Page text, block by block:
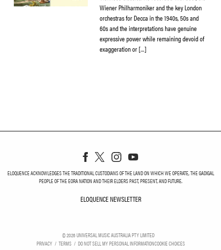
Wiener Philharmoniker and the key London
orchestras for Decca in the 1940s, 50s and
60s and the interpretations have genuine
expressive power while remaining devoid of
exaggeration or […]
ELOQUENCE ACKNOWLEDGES THE TRADITIONAL CUSTODIANS OF THE LAND ON WHICH WE OPERATE, THE GADIGAL
PEOPLE OF THE EORA NATION AND THEIR ELDERS PAST, PRESENT, AND FUTURE.
ELOQUENCE NEWSLETTER
©2026UNIVERSAL MUSIC AUSTRALIA PTY LIMITED
PRIVACY
TERMS DO NOT SELL MY PERSONAL INFORMATIONCOOKIE CHOICES